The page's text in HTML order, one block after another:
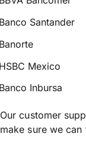
Santander
Mexico
Inbursa
Our customer
make sure we